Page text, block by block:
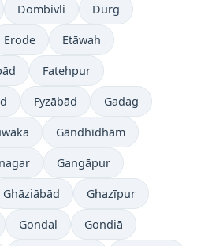
Dombivli Durg
Erode Etāwah
Fatehpur
Fyzābād Gadag
Gāndhīdhām
Gangāpur
Ghāziābād Ghazīpur
Gondal Gondiā